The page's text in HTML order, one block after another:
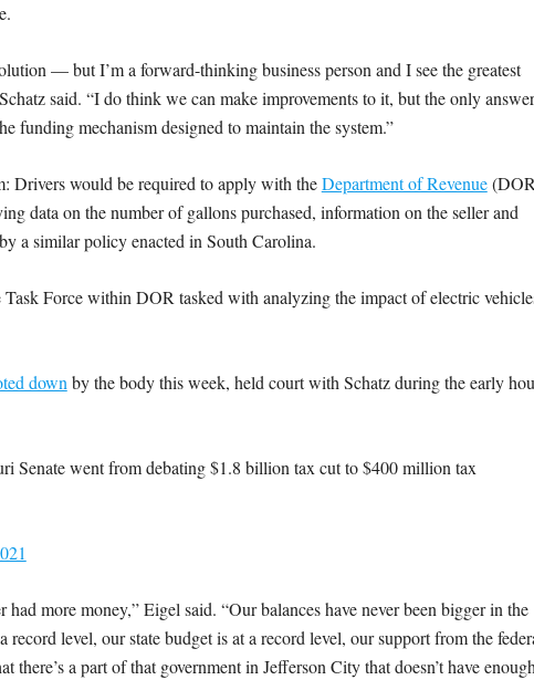
— but I’m a forward-thinking business person and I see the greatest
said. “I do think we can make improvements to it, but the only answer
funding mechanism designed to maintain the system.”
Drivers would be required to apply with theDepartment of Revenue
data on the number of gallons purchased, information on the seller and
a similar policy enacted in South Carolina.
Force within DOR tasked with analyzing the impact of electric
downby the body this week, held court with Schatz during the early
Senate went from debating $1.8 billion tax cut to $400 million tax
more money,” Eigel said. “Our balances have never been bigger in the
level, our state budget is at a record level, our support from the
there’s a part of that government in Jefferson City that doesn’t have